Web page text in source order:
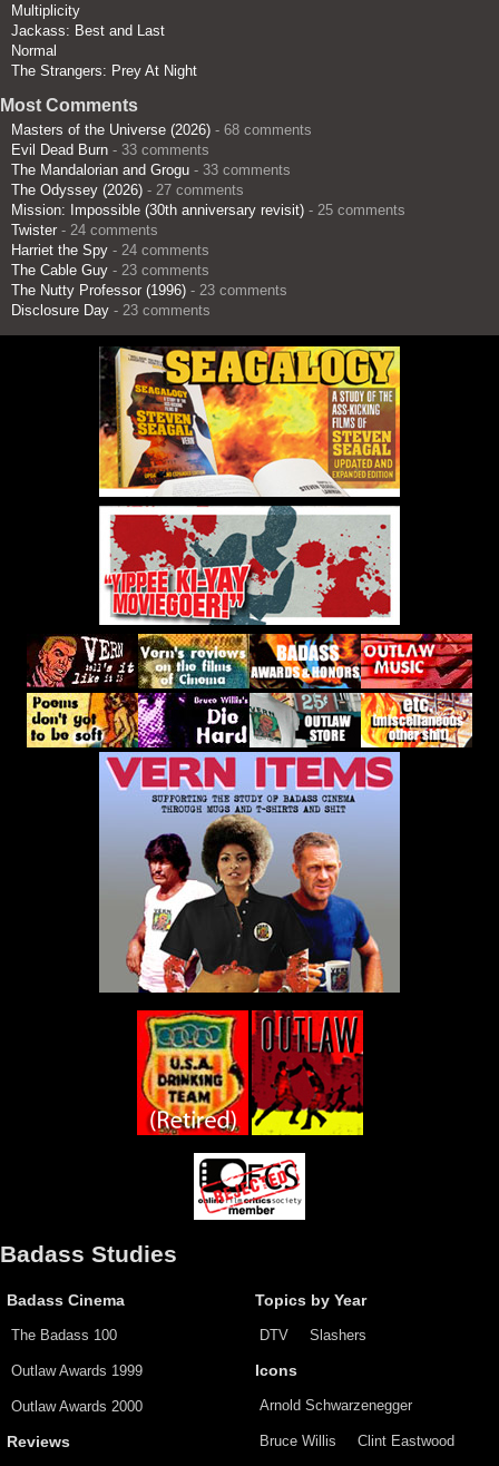
Multiplicity
Jackass: Best and Last
Normal
The Strangers: Prey At Night
Most Comments
Masters of the Universe (2026) - 68 comments
Evil Dead Burn - 33 comments
The Mandalorian and Grogu - 33 comments
The Odyssey (2026) - 27 comments
Mission: Impossible (30th anniversary revisit) - 25 comments
Twister - 24 comments
Harriet the Spy - 24 comments
The Cable Guy - 23 comments
The Nutty Professor (1996) - 23 comments
Disclosure Day - 23 comments
Badass Studies
Badass Cinema
The Badass 100
Outlaw Awards 1999
Outlaw Awards 2000
Reviews
Topics by Year
DTV Slashers
Icons
Arnold Schwarzenegger
Bruce Willis Clint Eastwood